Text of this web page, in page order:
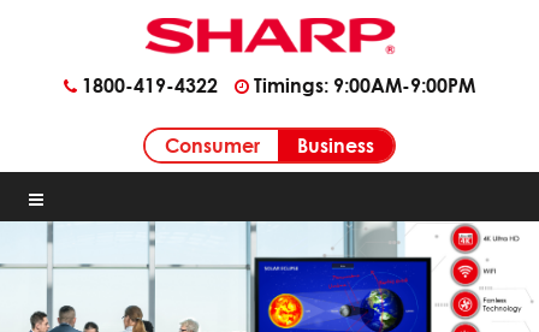
1800-419-4322 Timings: 9:00AM-9:00PM
Consumer Business